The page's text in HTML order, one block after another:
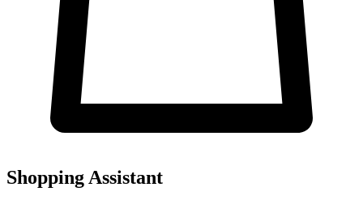
Shopping Assistant